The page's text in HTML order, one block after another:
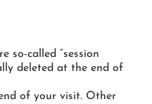
so-called “session
deleted at the end of
of your visit. Other